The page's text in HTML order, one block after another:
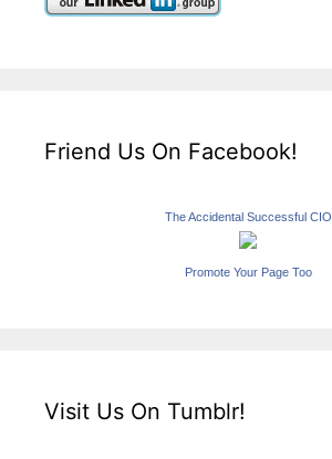
Friend Us On Facebook!
The Accidental Successful CIO
Promote Your Page Too
Visit Us On Tumblr!